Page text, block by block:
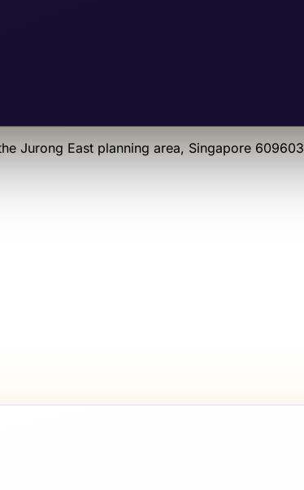
Jurong East planning area, Singapore 609603